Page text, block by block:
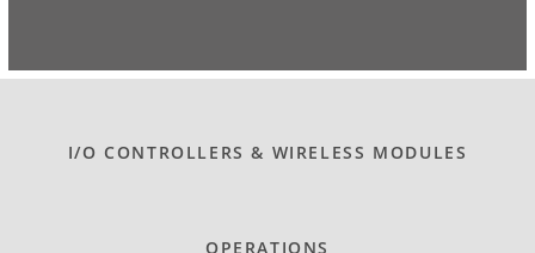
I/O CONTROLLERS & WIRELESS MODULES
OPERATIONS